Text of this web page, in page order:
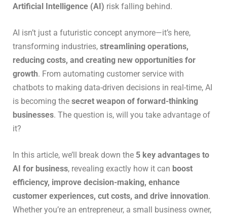
Artificial Intelligence (AI) risk falling behind.
AI isn’t just a futuristic concept anymore—it’s here,
transforming industries, streamlining operations,
reducing costs, and creating new opportunities for
growth. From automating customer service with
chatbots to making data-driven decisions in real-time, AI
is becoming the secret weapon of forward-thinking
businesses. The question is, will you take advantage of
it?
In this article, we’ll break down the 5 key advantages to
AI for business, revealing exactly how it can boost
efficiency, improve decision-making, enhance
customer experiences, cut costs, and drive innovation.
Whether you’re an entrepreneur, a small business owner,